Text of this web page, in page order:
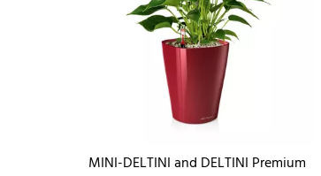
MINI-DELTINI and DELTINI Premium